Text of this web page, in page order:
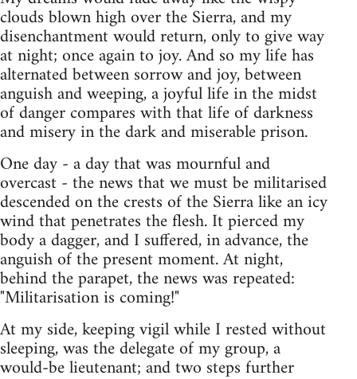
clouds blown high over the Sierra, and my
disenchantment would return, only to give way
at night; once again to joy. And so my life has
alternated between sorrow and joy, between
anguish and weeping, a joyful life in the midst
of danger compares with that life of darkness
and misery in the dark and miserable prison.
One day - a day that was mournful and
overcast - the news that we must be militarised
descended on the crests of the Sierra like an icy
wind that penetrates the flesh. It pierced my
body a dagger, and I suffered, in advance, the
anguish of the present moment. At night,
behind the parapet, the news was repeated:
"Militarisation is coming!"
At my side, keeping vigil while I rested without
sleeping, was the delegate of my group, a
would-be lieutenant; and two steps further